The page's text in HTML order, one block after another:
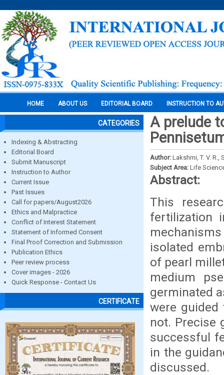
HOME ABOUT US EDITORIAL BOARD INSTRUCTION TO
CATEGORIES
Indexing & Abstracting
Editorial Board
Submit Manuscript
Instruction to Author
Current Issue
Past Issues
Call for papers/August2026
Ethics and Malpractice
Conflict of Interest Statement
Statement of Informed Consent
Final Proof Correction and Submission
Publication Ethics
Peer review process
Cover images - 2026
Quick Response - Contact Us
CERTIFICATE
A prelude
Author: Lakshmi, T. V. R.,
Subject Area: Life
Abstract:
This
fertilization
isolated
of pearl
medium
germinated
were
not. Precise
successful
in the
discussed.